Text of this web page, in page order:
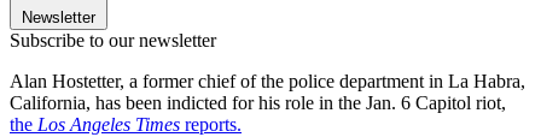
Newsletter
Subscribe to our newsletter
Alan Hostetter, a former chief of the police department in La Habra,
California, has been indicted for his role in the Jan. 6 Capitol riot,
the Los Angeles Times reports.